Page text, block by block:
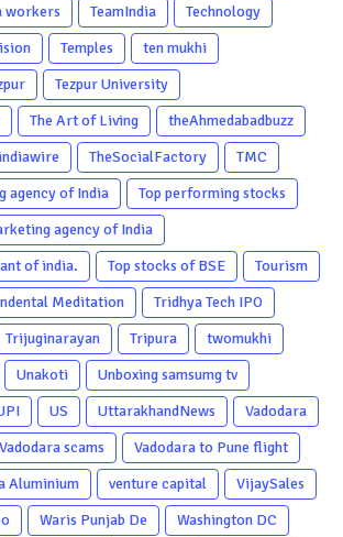
workers TeamIndia
Technology
Temples
ten mukhi
Tezpur University
The Art of Living
theAhmedabadbuzz
TheSocialFactory
TMC
agency of India
Top performing stocks
agency of India
of india.
Top stocks of BSE
Tourism
Meditation
Tridhya Tech IPO
Trijuginarayan Tripura
twomukhi
Unakoti
Unboxing samsumg tv
US UttarakhandNews
Vadodara
Vadodara scams
Vadodara to Pune flight
Aluminium venture capital
VijaySales
Waris Punjab De
Washington DC